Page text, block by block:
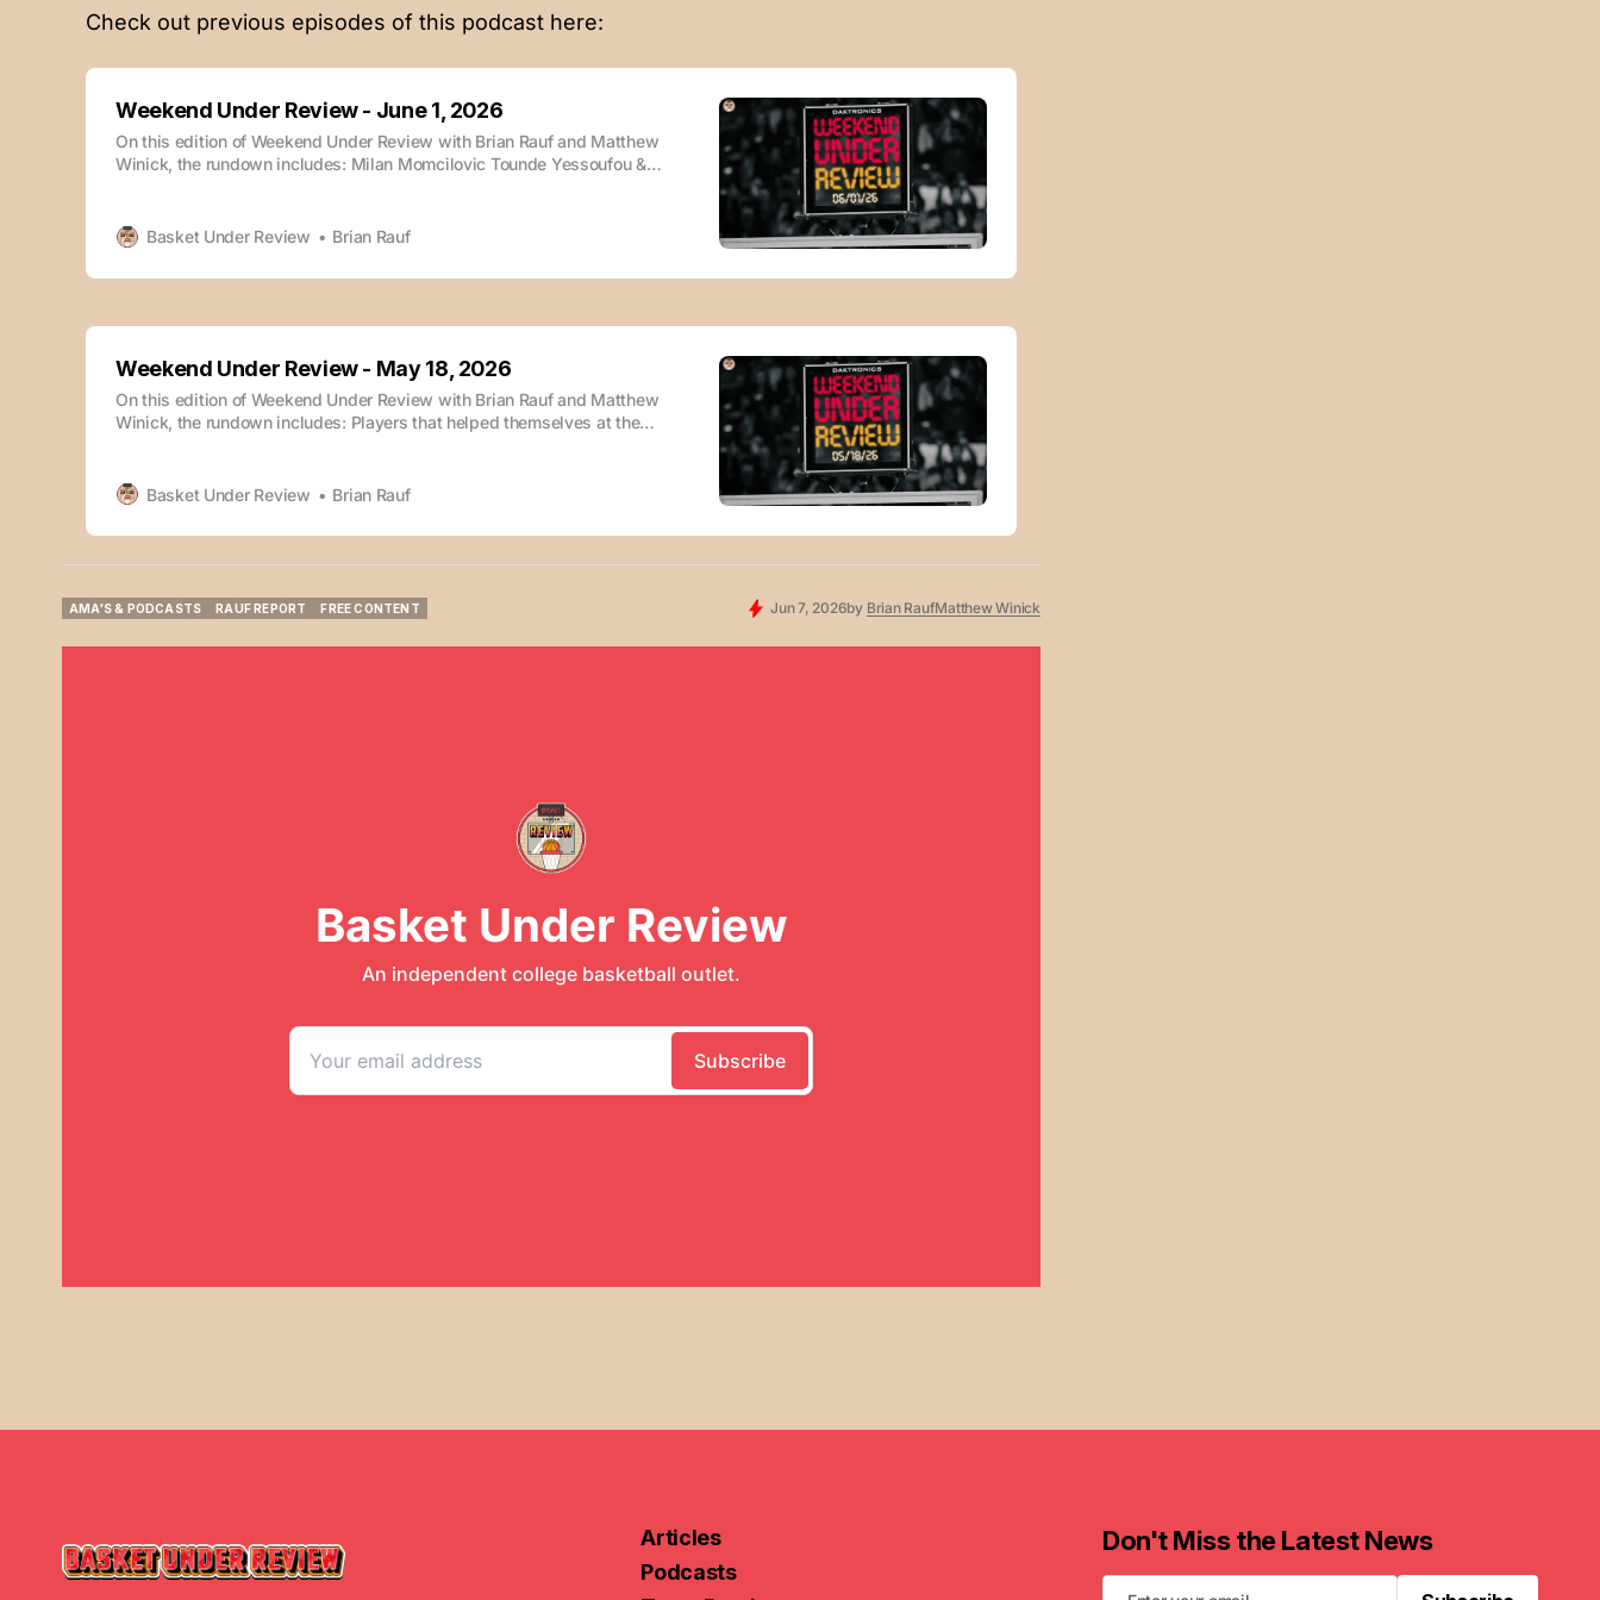
Check out previous episodes of this podcast here:
Weekend Under Review - June 1, 2026
On this edition of Weekend Under Review with Brian Rauf and Matthew
Winick, the rundown includes: Milan Momcilovic Tounde Yessoufou &
podcasts: Weekend Under Review - June 1, 2026Podcast Episode ·
Weekend
Basket Under Review Brian Rauf
Weekend Under Review - May 18, 2026
On this edition of Weekend Under Review with Brian Rauf and Matthew
Winick, the rundown includes: Players that helped themselves at the
takeaways Underrated rosters The episode is also available wherever
Basket Under Review Brian Rauf
AMA'S & PODCASTS
RAUF REPORT
FREE CONTENT
Jun 7, 2026by Brian RaufMatthew Winick
Articles
Podcasts
Don't Miss the Latest News